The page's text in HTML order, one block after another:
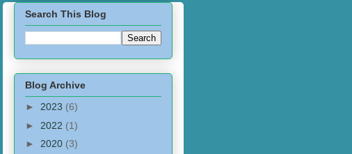
Search This Blog
Blog Archive
► 2023 (6)
► 2022 (1)
► 2020 (3)